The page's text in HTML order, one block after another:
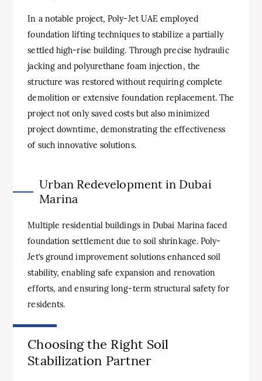
In a notable project, Poly-Jet UAE employed
foundation lifting techniques to stabilize a partially
settled high-rise building. Through precise hydraulic
jacking and polyurethane foam injection, the
structure was restored without requiring complete
demolition or extensive foundation replacement. The
project not only saved costs but also minimized
project downtime, demonstrating the effectiveness
of such innovative solutions.
Urban Redevelopment in Dubai
Marina
Multiple residential buildings in Dubai Marina faced
foundation settlement due to soil shrinkage. Poly-
Jet’s ground improvement solutions enhanced soil
stability, enabling safe expansion and renovation
efforts, and ensuring long-term structural safety for
residents.
Choosing the Right Soil
Stabilization Partner